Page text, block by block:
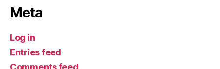
Meta
Log in
Entries feed
Comments feed